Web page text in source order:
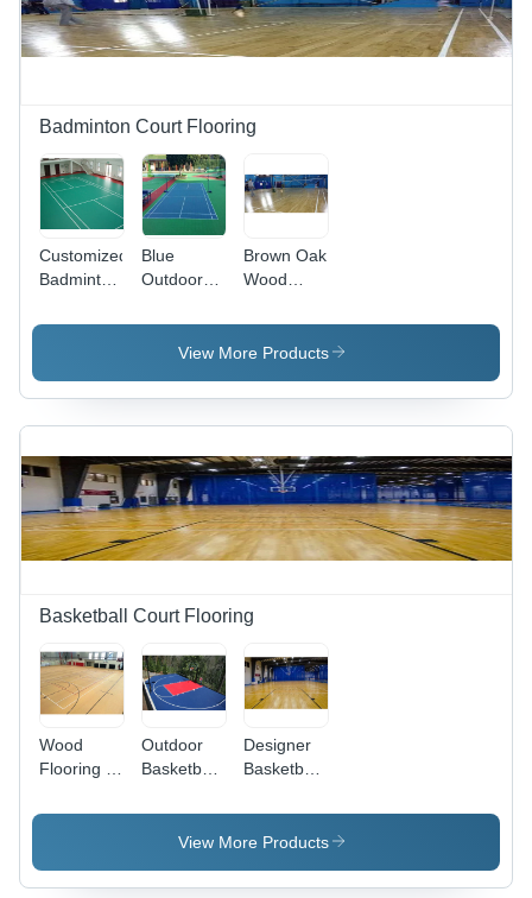
Badminton Court Flooring
Customized
Badminton
Flooring -
As per
Requirement
Natural
Color |
Non-Slip,
Waterproof
Features
Blue
Outdoor
Badminton
Court
Brown Oak
Wood
Court
Flooring
View More Products
Basketball Court Flooring
Wood
Flooring -
Size,
Anti-Slip
Outdoor
Basketball
Flooring -
Wood
As Per
Designer
Basketball
Flooring -
Wood
Size as
View More Products